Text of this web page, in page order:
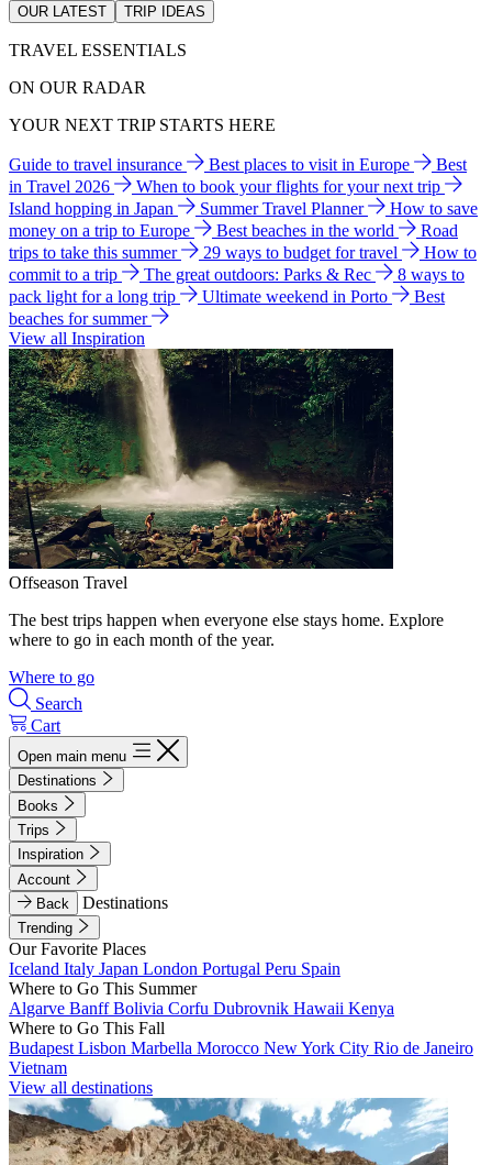
OUR LATEST TRIP IDEAS
TRAVEL ESSENTIALS
ON OUR RADAR
YOUR NEXT TRIP STARTS HERE
Guide to travel insurance Best places to visit in Europe
Best
in Travel 2026
When to book your flights for your next trip
Island hopping in Japan
Summer Travel Planner
How to save
money on a trip to Europe
Best beaches in the world
Road
trips to take this summer
29 ways to budget for travel
How to
commit to a trip
The great outdoors: Parks & Rec
8 ways to
pack light for a long trip
Ultimate weekend in Porto
Best
beaches for summer
View all Inspiration
Offseason Travel
The best trips happen when everyone else stays home. Explore
where to go in each month of the year.
Where to go
Search
Cart
Open main menu
Destinations
Books
Trips
Inspiration
Account
Back
Destinations
Trending
Our Favorite Places
Iceland Italy Japan London Portugal Peru Spain
Where to Go This Summer
Algarve BanffBolivia Corfu Dubrovnik Hawaii Kenya
Where to Go This Fall
Budapest Lisbon Marbella Morocco New York City Rio de Janeiro
Vietnam
View all destinations